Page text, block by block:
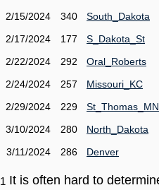
2/15/2024
340
South_Dakota
2/17/2024
177
S_Dakota_St
2/22/2024
292
Oral_Roberts
2/24/2024
257
Missouri_KC
2/29/2024
229
St_Thomas_MN
3/10/2024
280
North_Dakota
3/11/2024
286 Denver
1 It is often hard to